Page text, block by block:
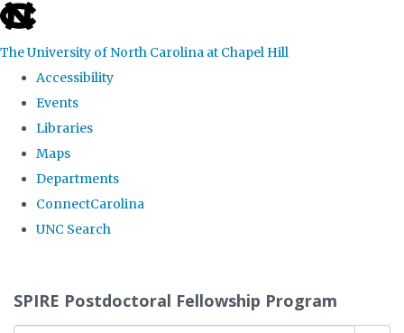
skip
the
global
The University of North Carolina at Chapel Hill
Accessibility
Events
Libraries
Maps
Departments
ConnectCarolina
UNC Search
SPIRE Postdoctoral Fellowship Program